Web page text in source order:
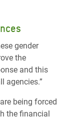
gender
the
and this
agencies.”
being forced
the financial